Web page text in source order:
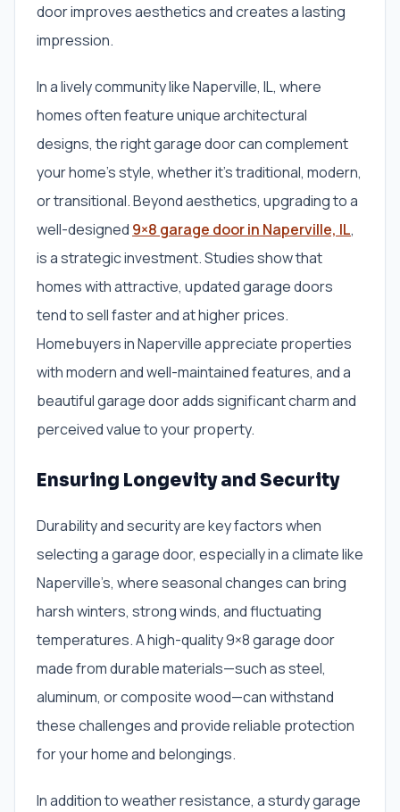
door improves aesthetics and creates a lasting
impression.
In a lively community like Naperville, IL, where
homes often feature unique architectural
designs, the right garage door can complement
your home’s style, whether it’s traditional, modern,
or transitional. Beyond aesthetics, upgrading to a
well-designed 9×8 garage door in Naperville, IL,
is a strategic investment. Studies show that
homes with attractive, updated garage doors
tend to sell faster and at higher prices.
Homebuyers in Naperville appreciate properties
with modern and well-maintained features, and a
beautiful garage door adds significant charm and
perceived value to your property.
Ensuring Longevity and Security
Durability and security are key factors when
selecting a garage door, especially in a climate like
Naperville’s, where seasonal changes can bring
harsh winters, strong winds, and fluctuating
temperatures. A high-quality 9×8 garage door
made from durable materials—such as steel,
aluminum, or composite wood—can withstand
these challenges and provide reliable protection
for your home and belongings.
In addition to weather resistance, a sturdy garage